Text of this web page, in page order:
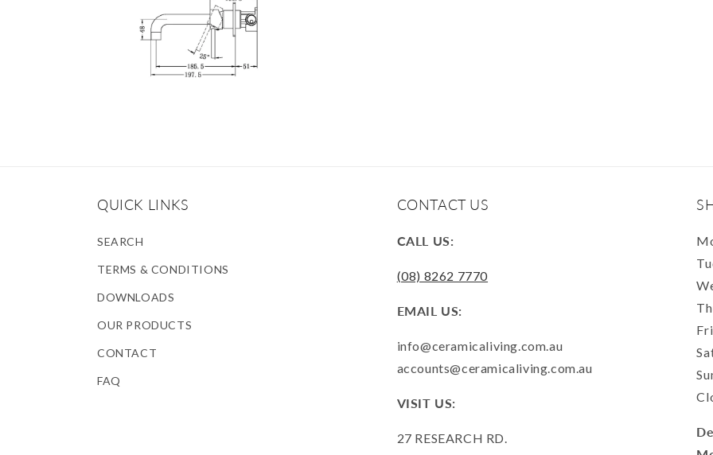
QUICK LINKS
SEARCH
TERMS & CONDITIONS
DOWNLOADS
OUR PRODUCTS
CONTACT
FAQ
CONTACT US
CALL US:
(08) 8262 7770
EMAIL US:
info@ceramicaliving.com.au
accounts@ceramicaliving.com.au
VISIT US:
27 RESEARCH RD.